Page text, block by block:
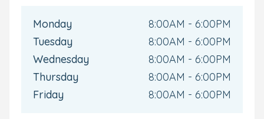
Monday
8:00AM - 6:00PM
Tuesday
8:00AM - 6:00PM
Wednesday
8:00AM - 6:00PM
Thursday
8:00AM - 6:00PM
Friday
8:00AM - 6:00PM